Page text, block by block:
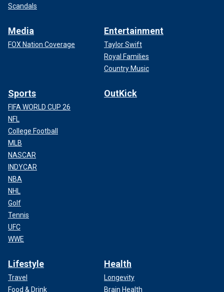
Scandals
Media
FOX Nation Coverage
Entertainment
Taylor Swift
Royal Families
Country Music
Sports
FIFA WORLD CUP 26
NFL
College Football
MLB
NASCAR
INDYCAR
NBA
NHL
Golf
Tennis
UFC
WWE
OutKick
Lifestyle
Travel
Food & Drink
Health
Longevity
Brain Health